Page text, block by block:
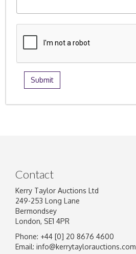
Contact
Kerry Taylor Auctions Ltd
249-253 Long Lane
Bermondsey
London, SE1 4PR
Phone: +44 [0] 20 8676 4600
Email: info@kerrytaylorauctions.com